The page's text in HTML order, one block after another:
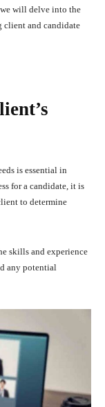
will delve into the
client and candidate
is essential in
for a candidate, it is
to determine
skills and experience
any potential